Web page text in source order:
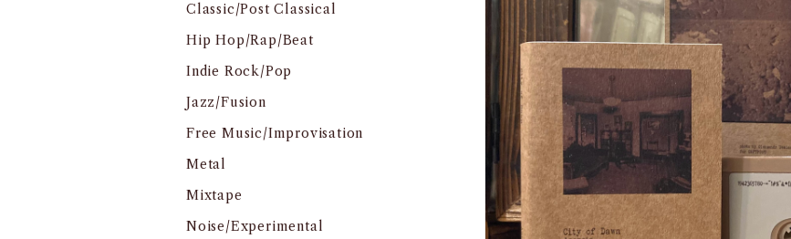
Classic/Post Classical
Hip Hop/Rap/Beat
Indie Rock/Pop
Jazz/Fusion
Free Music/Improvisation
Metal
Mixtape
Noise/Experimental